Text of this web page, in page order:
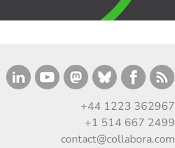
+44 1223 362967
+1 514 667 2499
contact@collabora.com